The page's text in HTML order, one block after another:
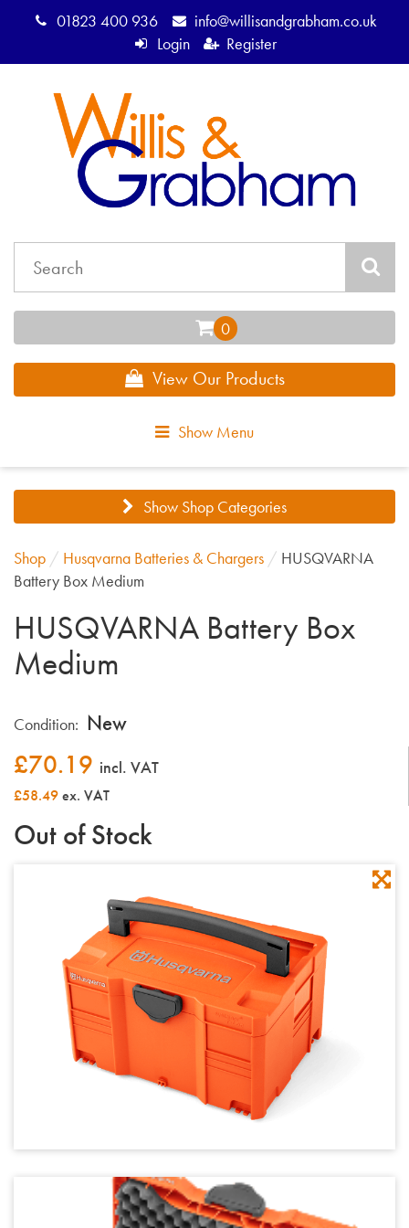
01823 400 936
info@willisandgrabham.co.uk
Login
Register
View Our Products
Show Menu
Show Shop Categories
Shop / Husqvarna Batteries & Chargers / HUSQVARNA
Battery Box Medium
HUSQVARNA Battery Box
Medium
Condition: New
£70.19 incl. VAT
£58.49ex. VAT
Out of Stock